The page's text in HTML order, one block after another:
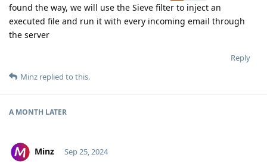
found the way, we will use the Sieve filter to inject an
executed file and run it with every incoming email through
the server
Reply
Minz replied to this.
A MONTH LATER
Minz Sep 25, 2024